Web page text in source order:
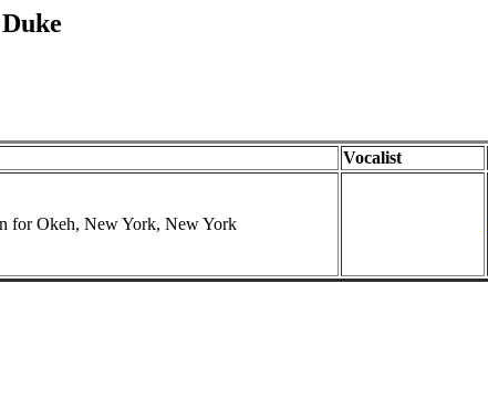
Vocalist
for Okeh, New York, New York